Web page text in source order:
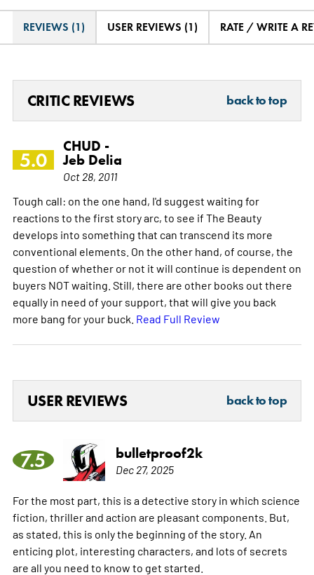
REVIEWS (1) USER REVIEWS (1) RATE / WRITE A
CRITIC REVIEWS back to top
5.0
CHUD -
Jeb Delia
Oct 28, 2011
Tough call: on the one hand, I'd suggest waiting for
reactions to the first story arc, to see if The Beauty
develops into something that can transcend its more
conventional elements. On the other hand, of course, the
question of whether or not it will continue is dependent on
buyers NOT waiting. Still, there are other books out there
equally in need of your support, that will give you back
more bang for your buck. Read Full Review
USER REVIEWS back to top
7.5 bulletproof2k
Dec 27, 2025
For the most part, this is a detective story in which science
fiction, thriller and action are pleasant components. But,
as stated, this is only the beginning of the story. An
enticing plot, interesting characters, and lots of secrets
are all you need to know to get started.